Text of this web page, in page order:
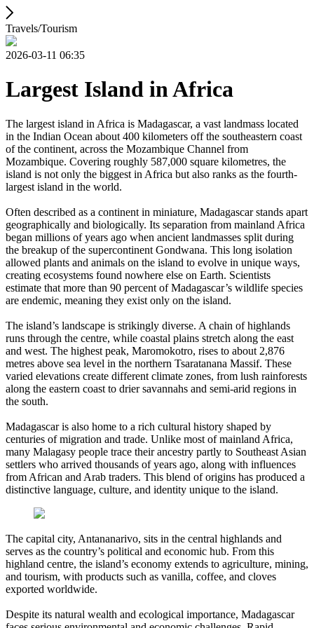
Travels/Tourism
2026-03-11 06:35
Largest Island in Africa
The largest island in Africa is Madagascar, a vast landmass located
in the Indian Ocean about 400 kilometers off the southeastern coast
of the continent, across the Mozambique Channel from
Mozambique. Covering roughly 587,000 square kilometres, the
island is not only the biggest in Africa but also ranks as the fourth-
largest island in the world.
Often described as a continent in miniature, Madagascar stands apart
geographically and biologically. Its separation from mainland Africa
began millions of years ago when ancient landmasses split during
the breakup of the supercontinent Gondwana. This long isolation
allowed plants and animals on the island to evolve in unique ways,
creating ecosystems found nowhere else on Earth. Scientists
estimate that more than 90 percent of Madagascar’s wildlife species
are endemic, meaning they exist only on the island.
The island’s landscape is strikingly diverse. A chain of highlands
runs through the centre, while coastal plains stretch along the east
and west. The highest peak, Maromokotro, rises to about 2,876
metres above sea level in the northern Tsaratanana Massif. These
varied elevations create different climate zones, from lush rainforests
along the eastern coast to drier savannahs and semi-arid regions in
the south.
Madagascar is also home to a rich cultural history shaped by
centuries of migration and trade. Unlike most of mainland Africa,
many Malagasy people trace their ancestry partly to Southeast Asian
settlers who arrived thousands of years ago, along with influences
from African and Arab traders. This blend of origins has produced a
distinctive language, culture, and identity unique to the island.
The capital city, Antananarivo, sits in the central highlands and
serves as the country’s political and economic hub. From this
highland centre, the island’s economy extends to agriculture, mining,
and tourism, with products such as vanilla, coffee, and cloves
exported worldwide.
Despite its natural wealth and ecological importance, Madagascar